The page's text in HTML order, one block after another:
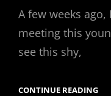
A few weeks
meeting this
see this shy,
CONTINUE READINGUP